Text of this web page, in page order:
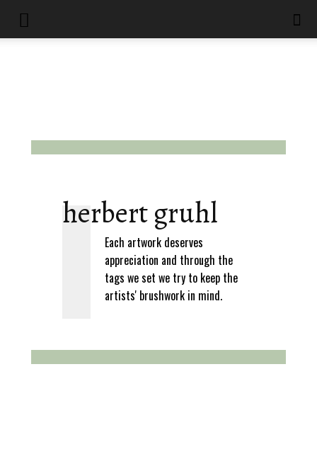
herbert gruhl
Each artwork deserves
appreciation and through the
tags we set we try to keep the
artists' brushwork in mind.